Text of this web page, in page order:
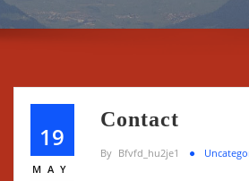
19
MAY
Contact
By Bfvfd_hu2je1